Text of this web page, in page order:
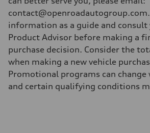
information as a guide and consult
Product Advisor before making a
purchase decision. Consider the
when making a new vehicle
Promotional programs can
and certain qualifying conditions